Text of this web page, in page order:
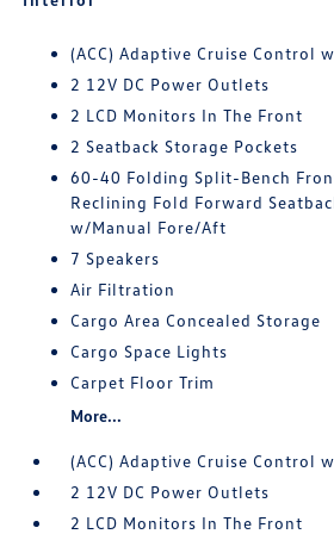
(ACC) Adaptive Cruise Control
2 12V DC Power Outlets
2 LCD Monitors In The Front
2 Seatback Storage Pockets
60-40 Folding Split-Bench
Reclining Fold Forward
w/Manual Fore/Aft
7 Speakers
Air Filtration
Cargo Area Concealed Storage
Cargo Space Lights
Carpet Floor Trim
More...
(ACC) Adaptive Cruise Control
2 12V DC Power Outlets
2 LCD Monitors In The Front